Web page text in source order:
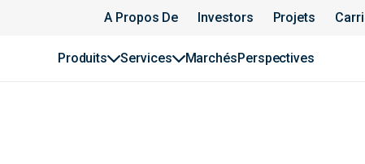
A Propos De Investors Projets
Produits Services MarchésPerspectives